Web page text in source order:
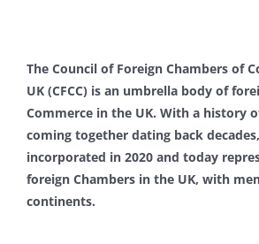
The Council of Foreign Chambers of
UK (CFCC) is an umbrella body of
Commerce in the UK. With a history
coming together dating back
incorporated in 2020 and today
foreign Chambers in the UK, with
continents.